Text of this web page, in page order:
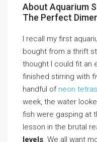
About Aquarium
The Perfect
I recall my first
bought from a thrift
thought I could fit an
finished stirring with
handful of neon tetras
week, the water
fish were gasping at
lesson in the brutal
levels. We all want